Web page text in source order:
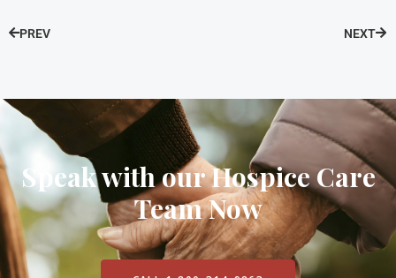
PREV NEXT
Speak with our Hospice Care
Team Now